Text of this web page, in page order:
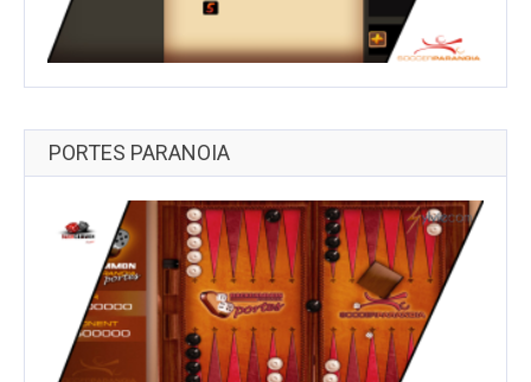
PORTES PARANOIA